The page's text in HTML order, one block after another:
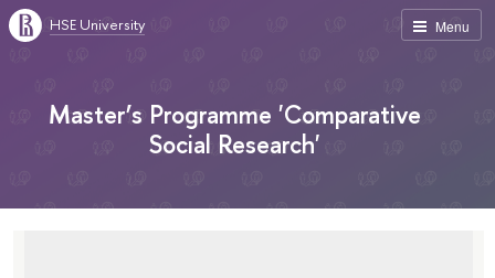
Menu
HSE University
Master’s Programme 'Comparative
Social Research'